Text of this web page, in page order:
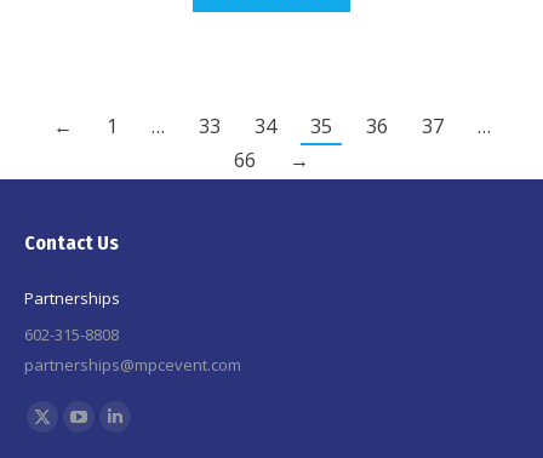
← 1 … 33 34 35 36 37
…
66
→
Contact Us
Partnerships
602-315-8808
partnerships@mpcevent.com
Find us on:
X
YouTubeLinkedin